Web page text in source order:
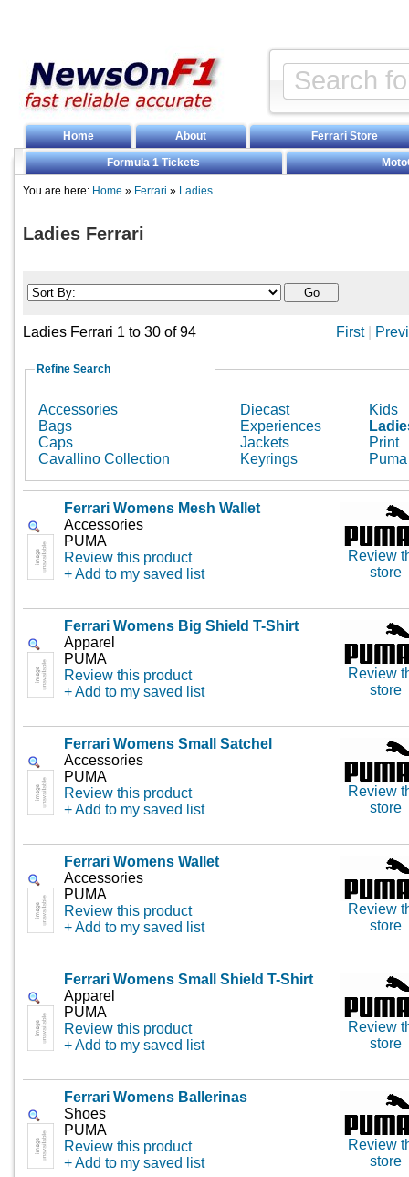
Home About Ferrari Store
Formula 1 Tickets
You are here: Home » Ferrari » Ladies
Ladies Ferrari
Ladies Ferrari 1 to 30 of 94 First|
Refine Search
Accessories
Bags
Caps
Cavallino Collection
Diecast
Experiences
Jackets
Keyrings
Kids
Print
Puma
Ferrari Womens Mesh Wallet
Accessories
PUMA
Review this product
+ Add to my saved list
Review
store
Ferrari Womens Big Shield T-Shirt
Apparel
PUMA
Review this product
+ Add to my saved list
Review
store
Ferrari Womens Small Satchel
Accessories
PUMA
Review this product
+ Add to my saved list
Review
store
Ferrari Womens Wallet
Accessories
PUMA
Review this product
+ Add to my saved list
Review
store
Ferrari Womens Small Shield T-Shirt
Apparel
PUMA
Review this product
+ Add to my saved list
Review
store
Ferrari Womens Ballerinas
Shoes
PUMA
Review this product
+ Add to my saved list
Review
store